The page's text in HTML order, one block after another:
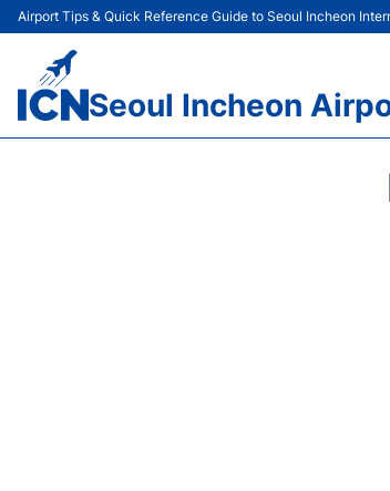
Airport Tips & Quick Reference Guide to Seoul Incheon
Seoul Incheon